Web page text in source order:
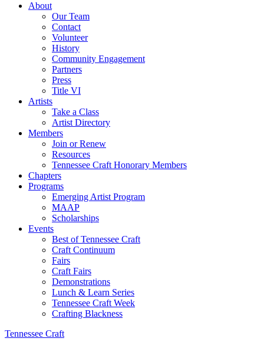
About
Our Team
Contact
Volunteer
History
Community Engagement
Partners
Press
Title VI
Artists
Take a Class
Artist Directory
Members
Join or Renew
Resources
Tennessee Craft Honorary Members
Chapters
Programs
Emerging Artist Program
MAAP
Scholarships
Events
Best of Tennessee Craft
Craft Continuum
Fairs
Craft Fairs
Demonstrations
Lunch & Learn Series
Tennessee Craft Week
Crafting Blackness
Tennessee Craft